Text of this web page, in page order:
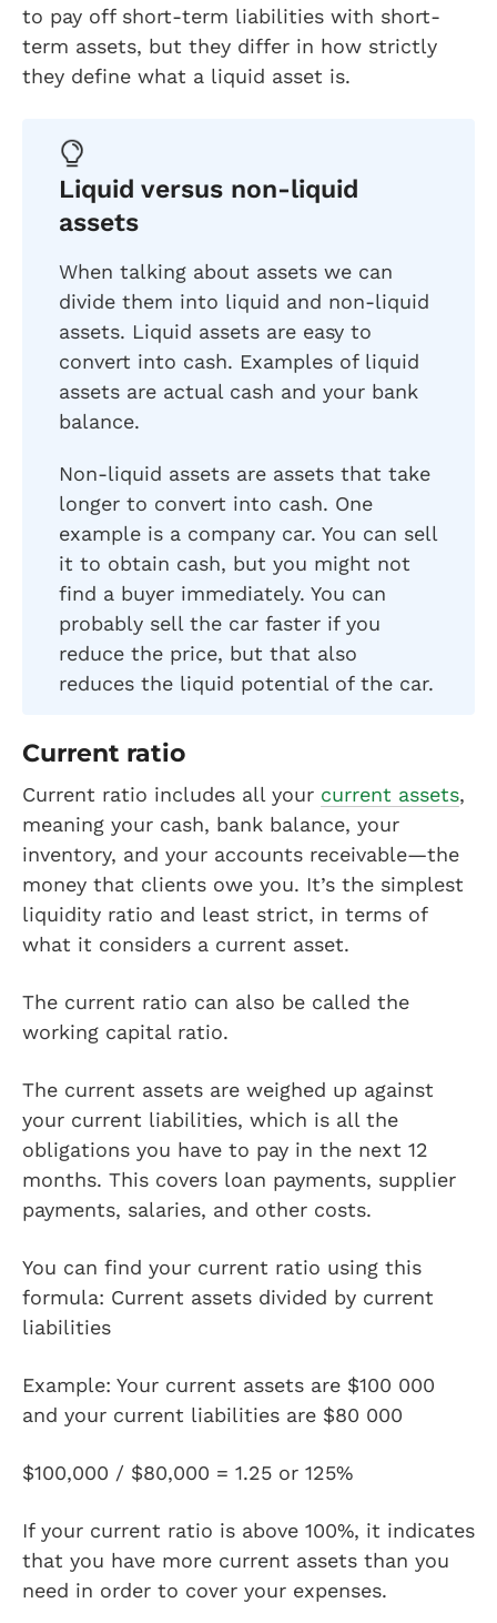
to pay off short-term liabilities with short-
term assets, but they differ in how strictly
they define what a liquid asset is.
Liquid versus non-liquid
assets
When talking about assets we can
divide them into liquid and non-liquid
assets. Liquid assets are easy to
convert into cash. Examples of liquid
assets are actual cash and your bank
balance.
Non-liquid assets are assets that take
longer to convert into cash. One
example is a company car. You can sell
it to obtain cash, but you might not
find a buyer immediately. You can
probably sell the car faster if you
reduce the price, but that also
reduces the liquid potential of the car.
Current ratio
Current ratio includes all your current assets,
meaning your cash, bank balance, your
inventory, and your accounts receivable—the
money that clients owe you. It’s the simplest
liquidity ratio and least strict, in terms of
what it considers a current asset.
The current ratio can also be called the
working capital ratio.
The current assets are weighed up against
your current liabilities, which is all the
obligations you have to pay in the next 12
months. This covers loan payments, supplier
payments, salaries, and other costs.
You can find your current ratio using this
formula: Current assets divided by current
liabilities
Example: Your current assets are $100 000
and your current liabilities are $80 000
$100,000 / $80,000 = 1.25 or 125%
If your current ratio is above 100%, it indicates
that you have more current assets than you
need in order to cover your expenses.